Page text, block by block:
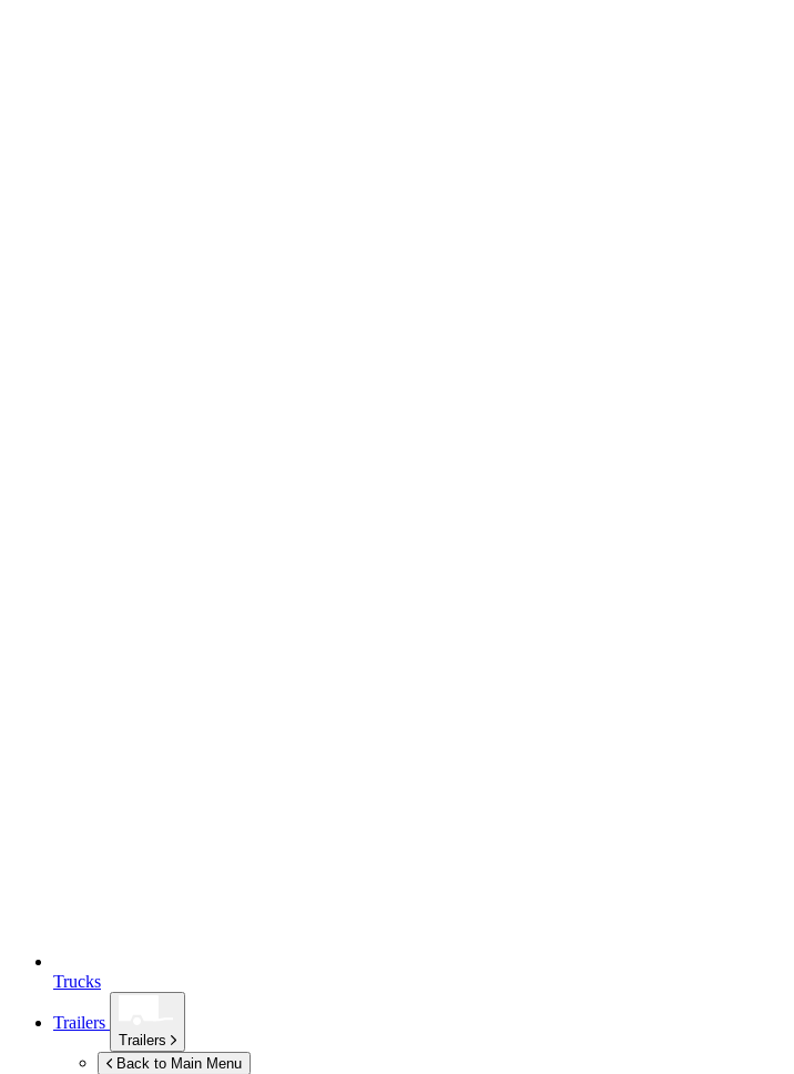
Trucks
Trailers
Trailers
Back to Main Menu